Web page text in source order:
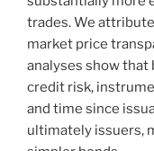
trades. We
market price
analyses show
credit risk,
and time since
ultimately issuers,